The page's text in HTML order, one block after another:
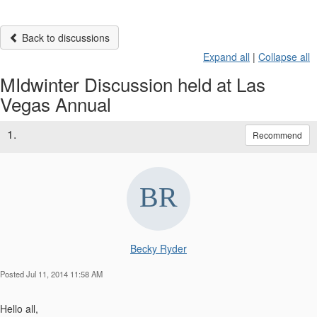
Back to discussions
Expand all | Collapse all
MIdwinter Discussion held at Las
Vegas Annual
1. Recommend
Becky Ryder
Posted Jul 11, 2014 11:58 AM
Hello all,